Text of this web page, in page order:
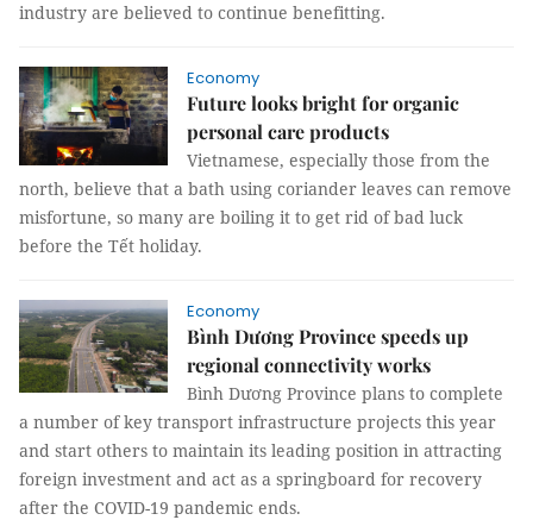
industry are believed to continue benefitting.
Economy
Future looks bright for organic
personal care products
Vietnamese, especially those from the
north, believe that a bath using coriander leaves can remove
misfortune, so many are boiling it to get rid of bad luck
before the Tết holiday.
Economy
Bình Dương Province speeds up
regional connectivity works
Bình Dương Province plans to complete
a number of key transport infrastructure projects this year
and start others to maintain its leading position in attracting
foreign investment and act as a springboard for recovery
after the COVID-19 pandemic ends.